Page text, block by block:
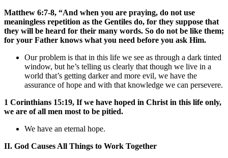
Matthew 6:7-8, “And when you are praying, do not use
meaningless repetition as the Gentiles do, for they suppose that
they will be heard for their many words. So do not be like them;
for your Father knows what you need before you ask Him.
Our problem is that in this life we see as through a dark tinted
window, but he’s telling us clearly that though we live in a
world that’s getting darker and more evil, we have the
assurance of hope and with that knowledge we can persevere.
1 Corinthians 15:19, If we have hoped in Christ in this life only,
we are of all men most to be pitied.
We have an eternal hope.
II. God Causes All Things to Work Together